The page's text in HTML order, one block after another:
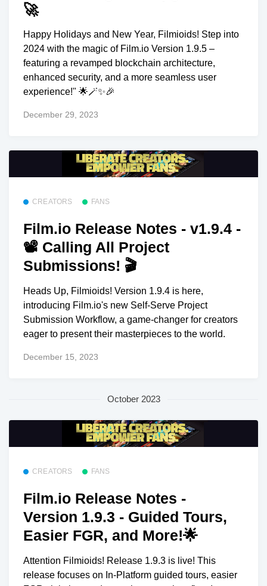
🚀
Happy Holidays and New Year, Filmioids! Step into
2024 with the magic of Film.io Version 1.9.5 –
featuring a revamped blockchain architecture,
enhanced security, and a more seamless user
experience!" 🌟🪄✨🎉
December 29, 2023
CREATORS FANS
Film.io Release Notes - v1.9.4 -
📽 Calling All Project
Submissions! 🎬
Heads Up, Filmioids! Version 1.9.4 is here,
introducing Film.io's new Self-Serve Project
Submission Workflow, a game-changer for creators
eager to present their masterpieces to the world.
December 15, 2023
October 2023
CREATORS FANS
Film.io Release Notes -
Version 1.9.3 - Guided Tours,
Easier FGR, and More!🌟
Attention Filmioids! Release 1.9.3 is live! This
release focuses on In-Platform guided tours, easier